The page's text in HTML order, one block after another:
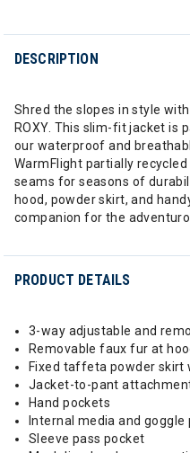
DESCRIPTION
Shred the slopes in style
ROXY. This slim-fit jacket is
our waterproof and
WarmFlight partially
seams for seasons of
hood, powder skirt, and
companion for the
PRODUCT DETAILS
3-way adjustable and
Removable faux fur at
Fixed taffeta powder skirt
Jacket-to-pant
Hand pockets
Internal media and goggle
Sleeve pass pocket